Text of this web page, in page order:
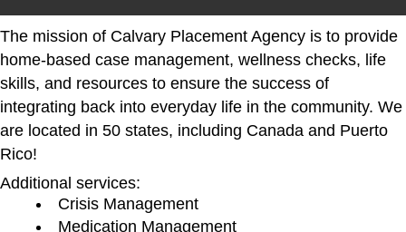
The mission of Calvary Placement Agency is to provide
home-based case management, wellness checks, life
skills, and resources to ensure the success of
integrating back into everyday life in the community. We
are located in 50 states, including Canada and Puerto
Rico!
Additional services:
Crisis Management
Medication Management